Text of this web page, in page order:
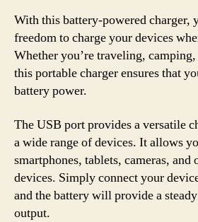
With this battery-powered charger,
freedom to charge your devices
Whether you’re traveling,
this portable charger ensures that
battery power.
The USB port provides a versatile
a wide range of devices. It allows
smartphones, tablets, cameras, and
devices. Simply connect your
and the battery will provide a
output.